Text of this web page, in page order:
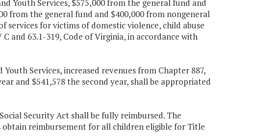
Youth Services, $575,000 from the general fund and
from the general fund and $400,000 from nongeneral
services for victims of domestic violence, child abuse
and 63.1-319, Code of Virginia, in accordance with
Services, increased revenues from Chapter 887,
and $541,578 the second year, shall be appropriated
Security Act shall be fully reimbursed. The
obtain reimbursement for all children eligible for Title